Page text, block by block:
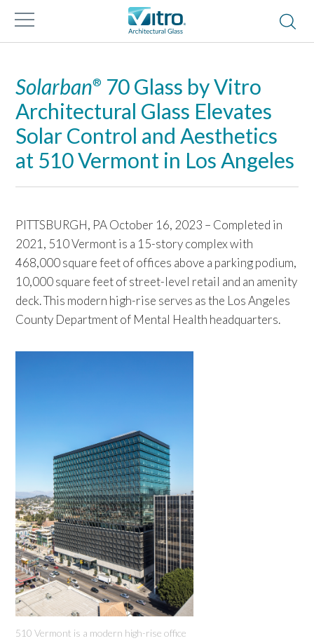
Solarban® 70 Glass by Vitro
Architectural Glass Elevates
Solar Control and Aesthetics
at 510 Vermont in Los Angeles
PITTSBURGH, PA October 16, 2023 – Completed in
2021, 510 Vermont is a 15-story complex with
468,000 square feet of offices above a parking podium,
10,000 square feet of street-level retail and an amenity
deck. This modern high-rise serves as the Los Angeles
County Department of Mental Health headquarters.
510 Vermont is a modern high-rise office